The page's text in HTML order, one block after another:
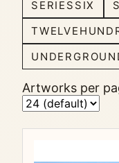
SERIESSIX
Artworks per